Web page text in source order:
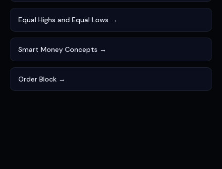
Equal Highs and Equal Lows →
Smart Money Concepts →
Order Block →